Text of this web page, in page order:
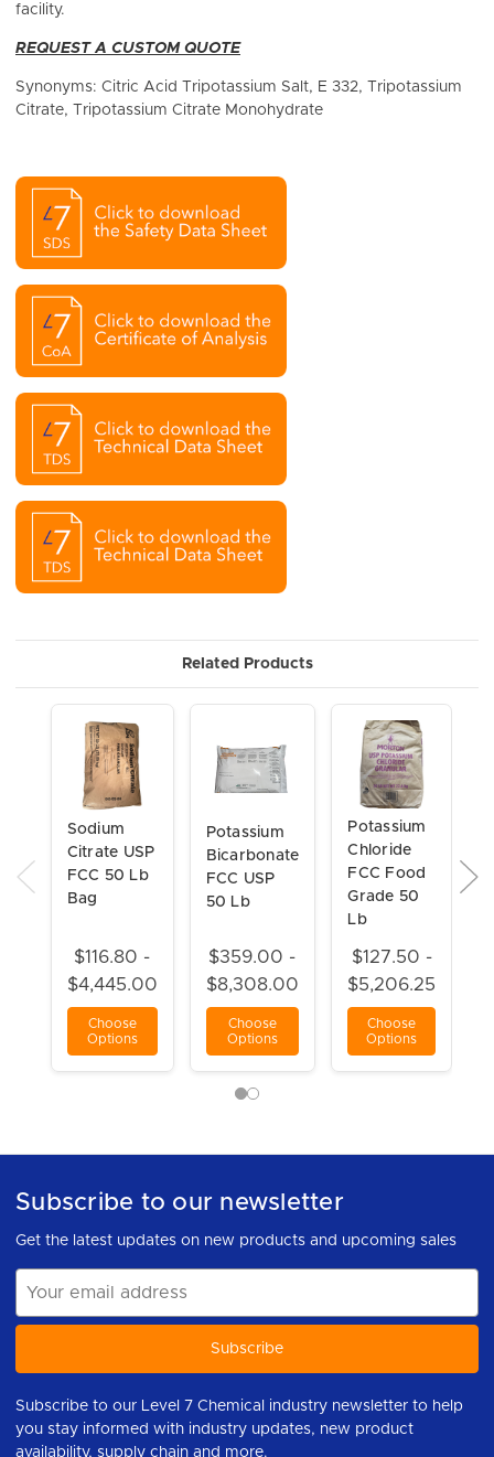
facility.
REQUEST A CUSTOM QUOTE
Synonyms: Citric Acid Tripotassium Salt, E 332, Tripotassium
Citrate, Tripotassium Citrate Monohydrate
Related Products
Sodium
Citrate USP
FCC 50 Lb
Bag
$116.80 -
$4,445.00
Choose
Options
Potassium
Bicarbonate
FCC USP
50 Lb
$359.00 -
$8,308.00
Choose
Options
Potassium
Chloride
FCC Food
Grade 50
Lb
$127.50 -
$5,206.25
Choose
Options
Subscribe to our newsletter
Get the latest updates on new products and upcoming sales
Address
Subscribe to our Level 7 Chemical industry newsletter to help
you stay informed with industry updates, new product
availability, supply chain and more.